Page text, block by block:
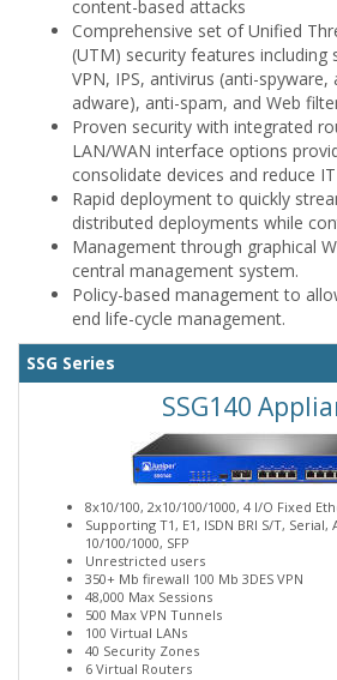
content-based attacks
Comprehensive set of Unified
(UTM) security features including
VPN, IPS, antivirus (anti-
adware), anti-spam, and Web
Proven security with integrated
LAN/WAN interface options
consolidate devices and reduce
Rapid deployment to quickly
distributed deployments while
Management through graphical
central management system.
Policy-based management to
end life-cycle management.
SSG Series
SSG140
8x10/100, 2x10/100/1000, 4 I/O Fixed
Supporting T1, E1, ISDN BRI S/T, Serial,
10/100/1000, SFP
Unrestricted users
350+ Mb firewall 100 Mb 3DES VPN
48,000 Max Sessions
500 Max VPN Tunnels
100 Virtual LANs
40 Security Zones
6 Virtual Routers